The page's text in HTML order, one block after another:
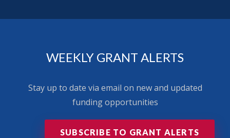
WEEKLY GRANT ALERTS
Stay up to date via email on new and updated
funding opportunities
SUBSCRIBE TO GRANT ALERTS